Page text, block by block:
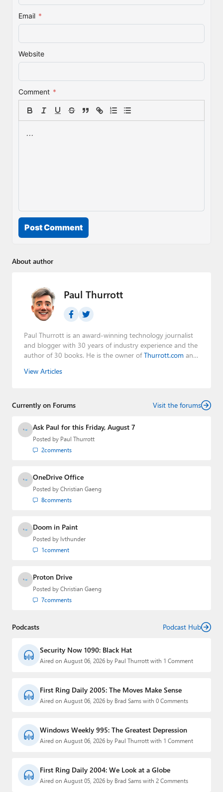
Email *
Website
Comment *
Post Comment
About author
Paul Thurrott
Paul Thurrott is an award-winning technology journalist
and blogger with 30 years of industry experience and the
author of 30 books. He is the owner ofThurrott.com and
Leo Laporte and Richard Campbell,
creator of the SuperSite for Windows from 1999 to 2014
Media Group from 2015 to 2023. You can reach Paul via
email
,Twitter orMastodon
View Articles
Currently on Forums Visit the forums
Ask Paul for this Friday, August 7
Posted by Paul Thurrott
2comments
OneDrive Office
Posted by Christian Gaeng
8comments
Doom in Paint
Posted by lvthunder
1comment
Proton Drive
Posted by Christian Gaeng
7comments
Podcasts Podcast Hub
Security Now 1090: Black Hat
Aired on August 06, 2026 by Paul Thurrott with 1 Comment
First Ring Daily 2005: The Moves Make Sense
Aired on August 06, 2026 by Brad Sams with 0 Comments
Windows Weekly 995: The Greatest Depression
Aired on August 06, 2026 by Paul Thurrott with 1 Comment
First Ring Daily 2004: We Look at a Globe
Aired on August 05, 2026 by Brad Sams with 2 Comments